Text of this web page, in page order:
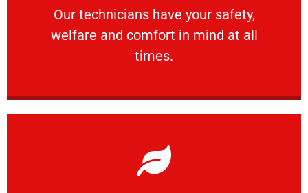
Our technicians have your safety,
welfare and comfort ​in mind at all
times.
PROFESSIONAL
Our technicians have your safety, welfare
Learn More